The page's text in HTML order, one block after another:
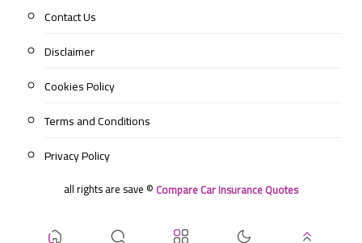
Contact Us
Disclaimer
Cookies Policy
Terms and Conditions
Privacy Policy
all rights are save © Compare Car Insurance Quotes